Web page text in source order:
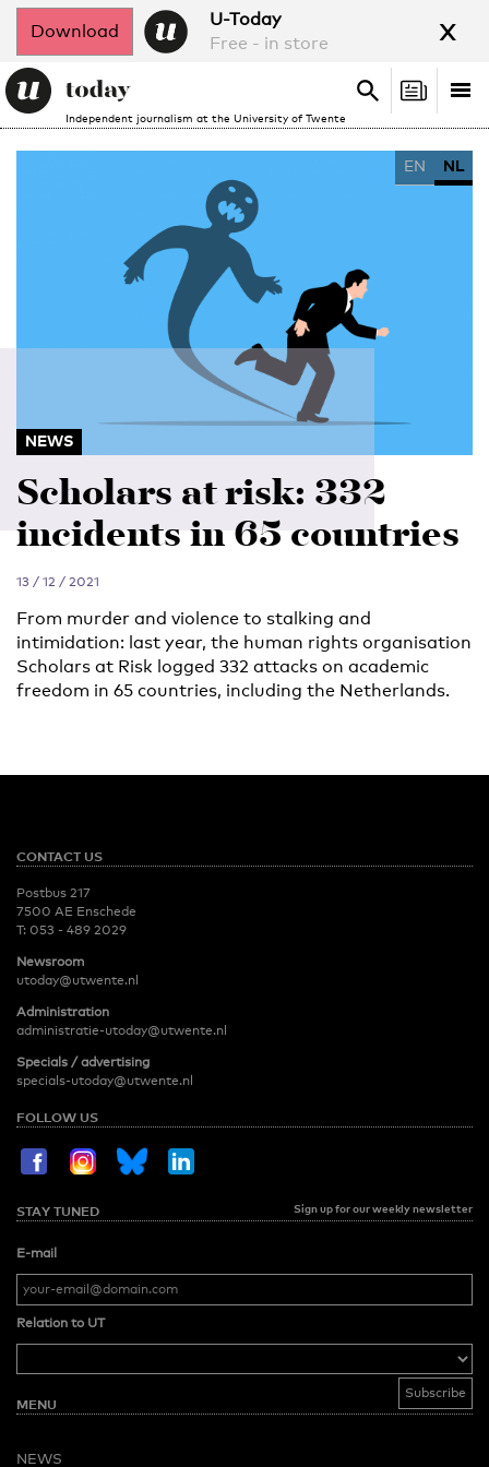
Download
U-Today
Free - in store
x
Independent journalism at the University of Twente
Search
Search
EN NL
NEWS
Scholars at risk: 332
incidents in 65 countries
13 / 12 / 2021
From murder and violence to stalking and
intimidation: last year, the human rights organisation
Scholars at Risk logged 332 attacks on academic
freedom in 65 countries, including the Netherlands.
CONTACT US
Postbus 217
7500 AE Enschede
T: 053 - 489 2029
Newsroom
utoday@utwente.nl
Administration
administratie-utoday@utwente.nl
Specials / advertising
specials-utoday@utwente.nl
FOLLOW US
STAY TUNED Sign up for our weekly newsletter
E-mail
Relation to UT
MENU
NEWS